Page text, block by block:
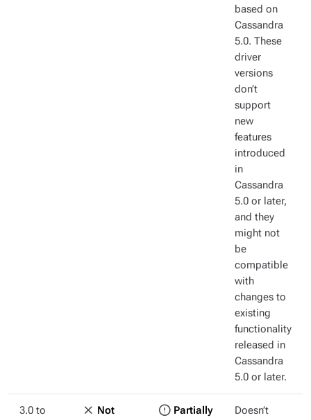
based on
Cassandra
5.0. These
driver
versions
don’t
support
new
features
introduced
in
Cassandra
5.0 or later,
and they
might not
be
compatible
with
changes to
existing
functionality
released in
Cassandra
5.0 or later.
3.0 to
Not
Partially
Doesn’t